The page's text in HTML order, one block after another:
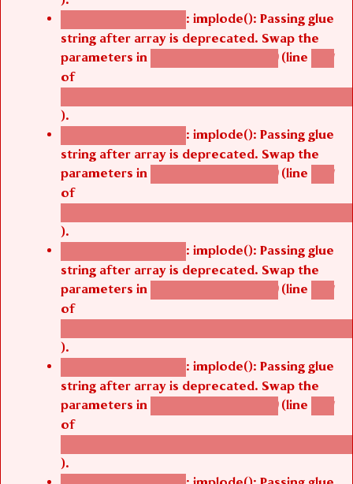
Deprecated function : implode(): Passing glue
string after array is deprecated. Swap the
parameters in agbetsi_map_build() (line 1251
of
/thelivefolder/agbetsi/sites/all/modules/
).
Deprecated function : implode(): Passing glue
string after array is deprecated. Swap the
parameters in agbetsi_map_build() (line 1251
of
/thelivefolder/agbetsi/sites/all/modules/
).
Deprecated function : implode(): Passing glue
string after array is deprecated. Swap the
parameters in agbetsi_map_build() (line 1251
of
/thelivefolder/agbetsi/sites/all/modules/
).
Deprecated function : implode(): Passing glue
string after array is deprecated. Swap the
parameters in agbetsi_map_build() (line 1251
of
/thelivefolder/agbetsi/sites/all/modules/
).
Deprecated function : implode(): Passing glue